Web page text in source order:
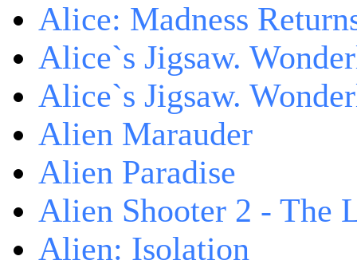
Alice: Madness
Alice`s Jigsaw.
Alice`s Jigsaw.
Alien Marauder
Alien Paradise
Alien Shooter 2 - The
Alien: Isolation